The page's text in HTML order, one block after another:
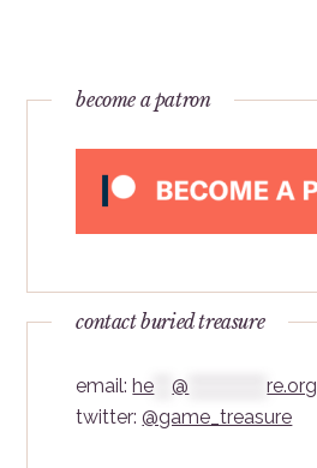
become a patron
contact buried treasure
email:he ***@ *************re.org
twitter:@game_treasure